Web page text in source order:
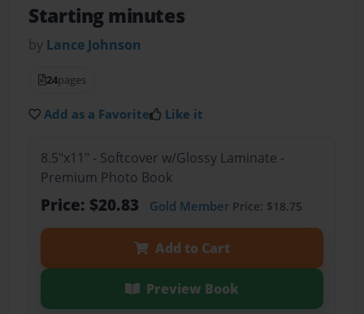
Starting minutes
by Lance Johnson
24pages
Add as a Favorite Like it
8.5"x11" - Softcover w/Glossy Laminate -
Premium Photo Book
Price: $20.83 Gold MemberPrice: $18.75
Add to Cart
Preview Book